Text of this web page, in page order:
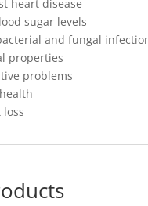
heart disease
sugar levels
and fungal
properties
problems